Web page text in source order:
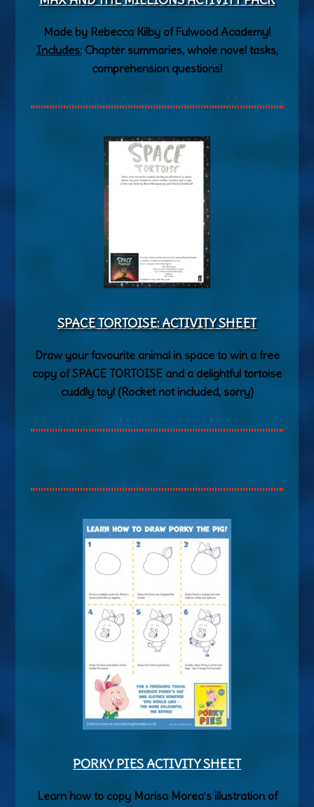
Made by Rebecca Kilby of Fulwood Academy!
Includes:Chapter summaries, whole novel tasks,
comprehension questions!
SPACE TORTOISE: ACTIVITY SHEET
Draw your favourite animal in space to win a free
copy of SPACE TORTOISE and a delightful tortoise
cuddly toy! (Rocket not included, sorry)
PORKY PIES ACTIVITY SHEET
Learn how to copy Marisa Morea’s illustration of